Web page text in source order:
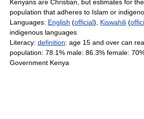
Kenyans are Christian, but estimates for
population that adheres to Islam or
Languages: English (official), Kiswahili (
indigenous languages
Literacy: definition: age 15 and over can
population: 78.1% male: 86.3% female:
Government Kenya